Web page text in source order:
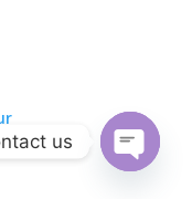
us